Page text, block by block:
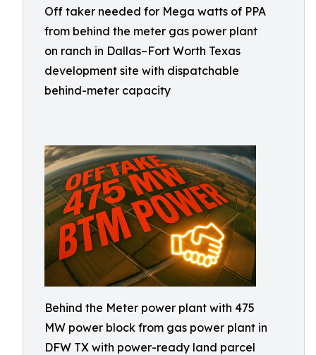
Off taker needed for Mega watts of PPA
from behind the meter gas power plant
on ranch in Dallas–Fort Worth Texas
development site with dispatchable
behind-meter capacity
Behind the Meter power plant with 475
MW power block from gas power plant in
DFW TX with power-ready land parcel